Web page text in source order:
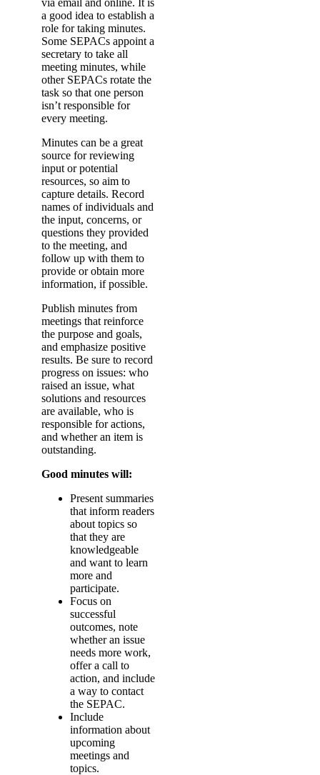
via email and online. It is
a good idea to establish a
role for taking minutes.
Some SEPACs appoint a
secretary to take all
meeting minutes, while
other SEPACs rotate the
task so that one person
isn’t responsible for
every meeting.
Minutes can be a great
source for reviewing
input or potential
resources, so aim to
capture details. Record
names of individuals and
the input, concerns, or
questions they provided
to the meeting, and
follow up with them to
provide or obtain more
information, if possible.
Publish minutes from
meetings that reinforce
the purpose and goals,
and emphasize positive
results. Be sure to record
progress on issues: who
raised an issue, what
solutions and resources
are available, who is
responsible for actions,
and whether an item is
outstanding.
Good minutes will:
Present summaries
that inform readers
about topics so
that they are
knowledgeable
and want to learn
more and
participate.
Focus on
successful
outcomes, note
whether an issue
needs more work,
offer a call to
action, and include
a way to contact
the SEPAC.
Include
information about
upcoming
meetings and
topics.